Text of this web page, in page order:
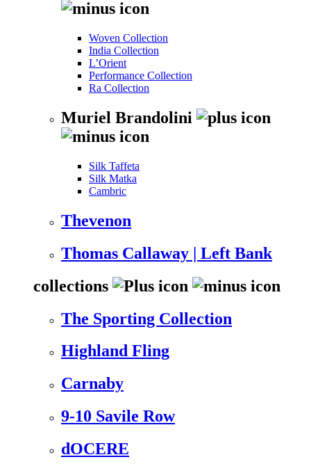
Woven Collection
India Collection
L’Orient
Performance Collection
Ra Collection
Muriel Brandolini
Silk Taffeta
Silk Matka
Cambric
Thevenon
Thomas Callaway | Left Bank
collections
The Sporting Collection
Highland Fling
Carnaby
9-10 Savile Row
dOCERE